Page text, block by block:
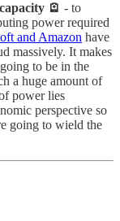
🪫 - to
power required
and Amazon have
massively. It makes
to be in the
a huge amount of
power lies
perspective so
going to wield the